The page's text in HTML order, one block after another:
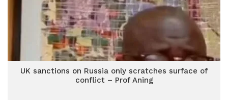
UK sanctions on Russia only scratches surface of
conflict – Prof Aning